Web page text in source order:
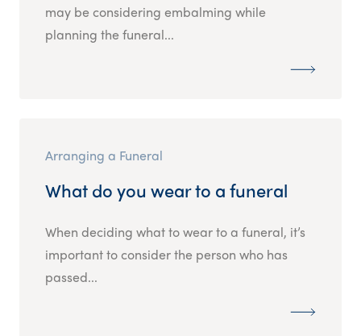
may be considering embalming while
planning the funeral...
Arranging a Funeral
What do you wear to a funeral
When deciding what to wear to a funeral, it’s
important to consider the person who has
passed...